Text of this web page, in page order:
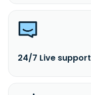
24/7 Live support